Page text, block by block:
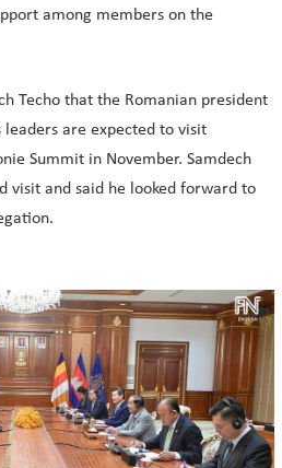
among members on the
Techo that the Romanian president
leaders are expected to visit
Summit in November. Samdech
visit and said he looked forward to